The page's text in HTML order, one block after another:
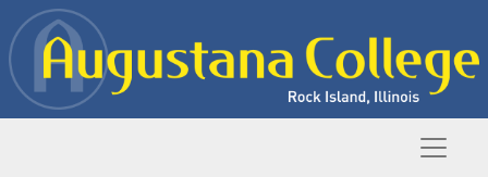
Skip to main content